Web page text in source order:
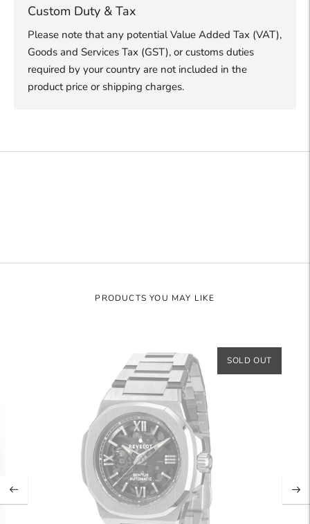
Custom Duty & Tax
Please note that any potential Value Added Tax (VAT),
Goods and Services Tax (GST), or customs duties
required by your country are not included in the
product price or shipping charges.
product
PRODUCTS YOU MAY LIKE
SOLD OUT